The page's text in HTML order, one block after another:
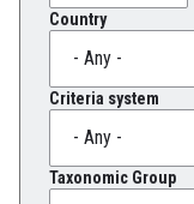
Country
Criteria system
Taxonomic Group